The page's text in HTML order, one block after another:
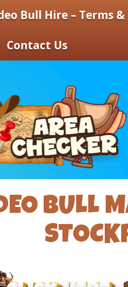
Bull Hire – Terms
Contact Us
BULL